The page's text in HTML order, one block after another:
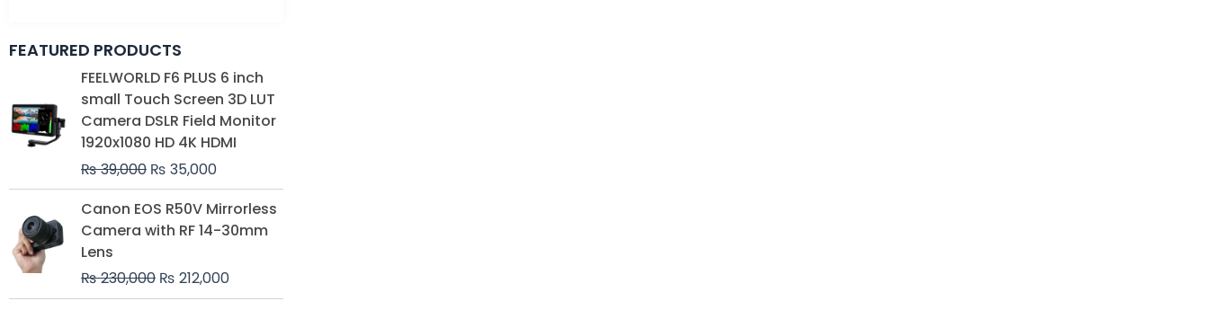
FEATURED PRODUCTS
FEELWORLD F6 PLUS 6 inch
small Touch Screen 3D LUT
Camera DSLR Field Monitor
1920x1080 HD 4K HDMI
₨39,000
Original
price
was:
₨ 39,000.
₨ 35,000
Current
price
is:
₨ 35,000.
Canon EOS R50V Mirrorless
Camera with RF 14-30mm
Lens
₨230,000
Original
price
was:
₨ 212,000
Current
price
is: